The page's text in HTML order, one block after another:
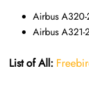
Airbus
Airbus A321-
List of All: